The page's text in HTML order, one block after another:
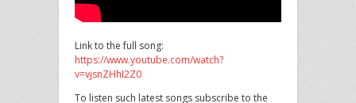
Link to the full song:
https://www.youtube.com/watch?
v=vjsnZHhI2Z0
To listen such latest songs subscribe to the